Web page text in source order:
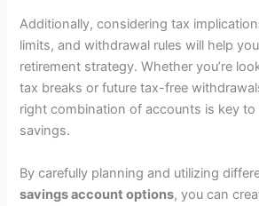
Additionally, considering tax
limits, and withdrawal rules will help
retirement strategy. Whether you’re
tax breaks or future tax-free
right combination of accounts is key to
savings.
By carefully planning and utilizing
savings account options, you can